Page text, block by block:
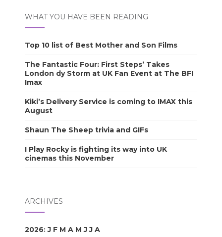
WHAT YOU HAVE BEEN READING
Top 10 list of Best Mother and Son Films
The Fantastic Four: First Steps’ Takes
London dy Storm at UK Fan Event at The BFI
Imax
Kiki’s Delivery Service is coming to IMAX this
August
Shaun The Sheep trivia and GIFs
I Play Rocky is fighting its way into UK
cinemas this November
ARCHIVES
2026:J F M A M J J A